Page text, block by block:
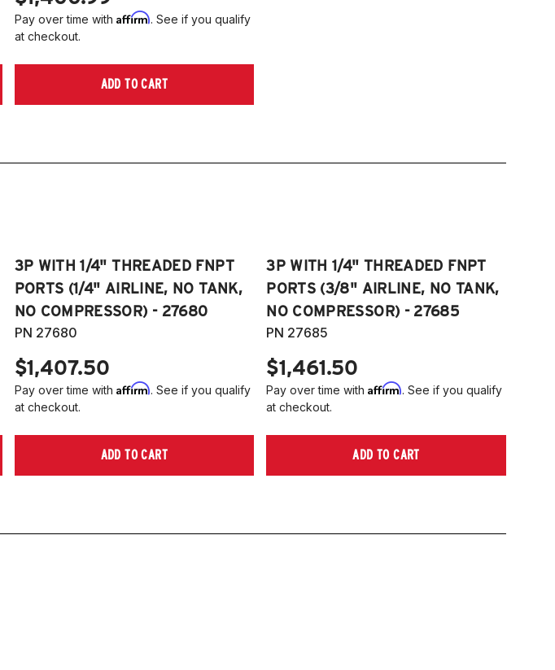
Pay over time with Affirm. See if you qualify
at checkout.
ADD TO CART
3P WITH 1/4" THREADED FNPT
PORTS (1/4" AIRLINE, NO TANK,
NO COMPRESSOR) - 27680
PN 27680
$1,407.50
Pay over time with Affirm. See if you qualify
at checkout.
ADD TO CART
3P WITH 1/4" THREADED FNPT
PORTS (3/8" AIRLINE, NO TANK,
NO COMPRESSOR) - 27685
PN 27685
$1,461.50
Pay over time withAffirm. See if you qualify
at checkout.
ADD TO CART